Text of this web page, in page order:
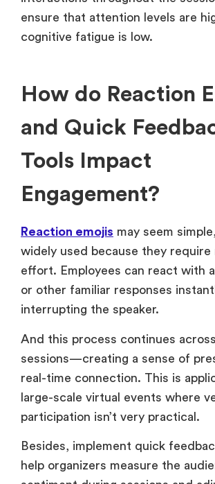
ensure that attention levels are
cognitive fatigue is low.
How do Reaction
and Quick
Tools Impact
Engagement?
Reaction emojis may seem
widely used because they require
effort. Employees can react with
or other familiar responses
interrupting the speaker.
And this process continues
sessions—creating a sense of
real-time connection. This is
large-scale virtual events where
participation isn’t very practical.
Besides, implement quick
help organizers measure the